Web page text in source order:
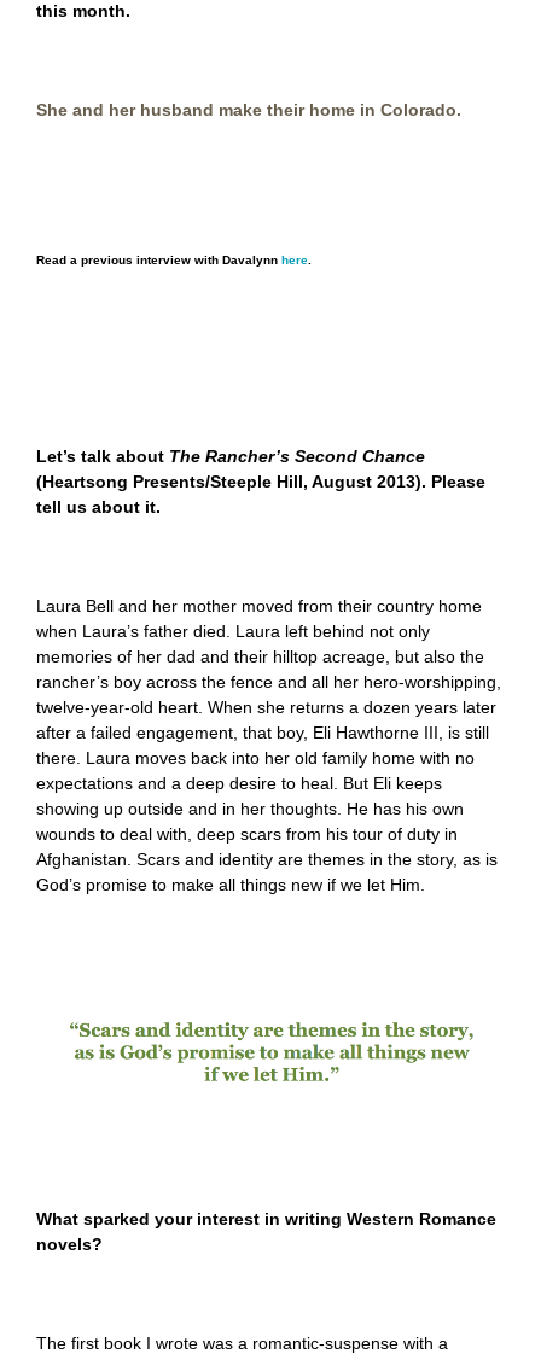
this month.
She and her husband make their home in Colorado.
Read a previous interview with Davalynn here.
Let’s talk about The Rancher’s Second Chance
(Heartsong Presents/Steeple Hill, August 2013). Please
tell us about it.
Laura Bell and her mother moved from their country home
when Laura’s father died. Laura left behind not only
memories of her dad and their hilltop acreage, but also the
rancher’s boy across the fence and all her hero-worshipping,
twelve-year-old heart. When she returns a dozen years later
after a failed engagement, that boy, Eli Hawthorne III, is still
there. Laura moves back into her old family home with no
expectations and a deep desire to heal. But Eli keeps
showing up outside and in her thoughts. He has his own
wounds to deal with, deep scars from his tour of duty in
Afghanistan. Scars and identity are themes in the story, as is
God’s promise to make all things new if we let Him.
What sparked your interest in writing Western Romance
novels?
The first book I wrote was a romantic-suspense with a